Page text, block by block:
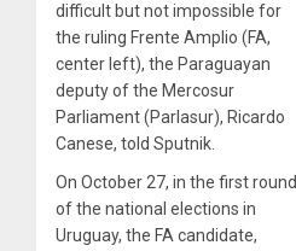
difficult but not impossible for
the ruling Frente Amplio (FA,
center left), the Paraguayan
deputy of the Mercosur
Parliament (Parlasur), Ricardo
Canese, told Sputnik.
On October 27, in the first round
of the national elections in
Uruguay, the FA candidate,